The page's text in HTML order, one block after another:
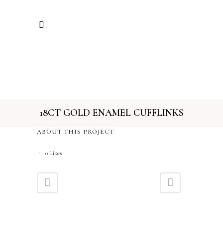
18CT GOLD ENAMEL CUFFLINKS
ABOUT THIS PROJECT
0Likes